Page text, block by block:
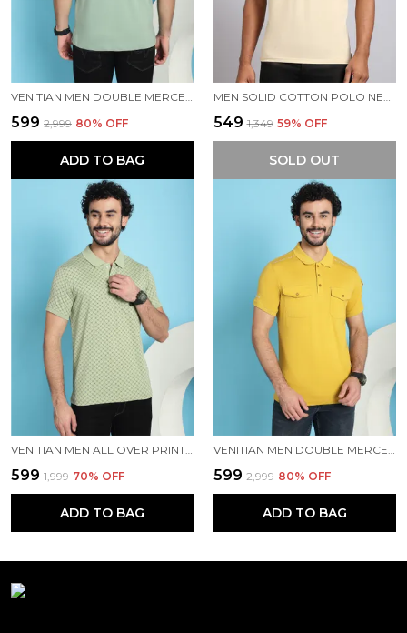
₹599 ₹2,999 80% OFF
ADD TO BAG
₹549 ₹1,349 59% OFF
SOLD OUT
₹599 ₹1,999 70% OFF
ADD TO BAG
₹599 ₹2,999 80% OFF
ADD TO BAG